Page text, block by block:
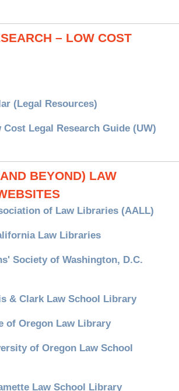
– LOW COST
(Legal Resources)
Cost Legal Research Guide (UW)
BEYOND) LAW
of Law Libraries (AALL)
Law Libraries
Society of Washington, D.C.
& Clark Law School Library
of Oregon Law Library
of Oregon Law School
Law School Library